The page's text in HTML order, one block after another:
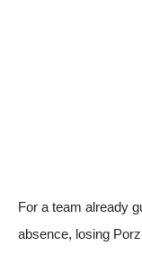
For a team already
absence, losing